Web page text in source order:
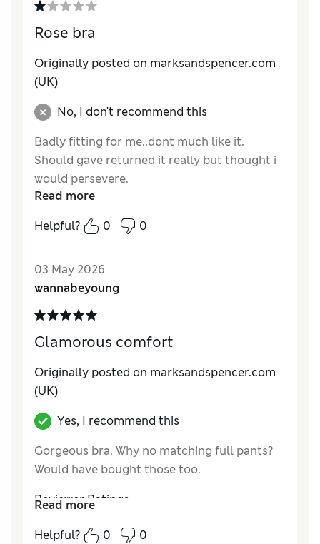
Rose bra
Originally posted on marksandspencer.com
(UK)
No, I don't recommend this
Badly fitting for me..dont much like it.
Should gave returned it really but thought i
would persevere.
Poor
Read more
Helpful?
0 0
03 May 2026
wannabeyoung
Glamorous comfort
Originally posted on marksandspencer.com
(UK)
Yes, I recommend this
Gorgeous bra. Why no matching full pants?
Would have bought those too.
Reviewer Ratings
Comfort Excellent
Read more
Helpful?
0 0